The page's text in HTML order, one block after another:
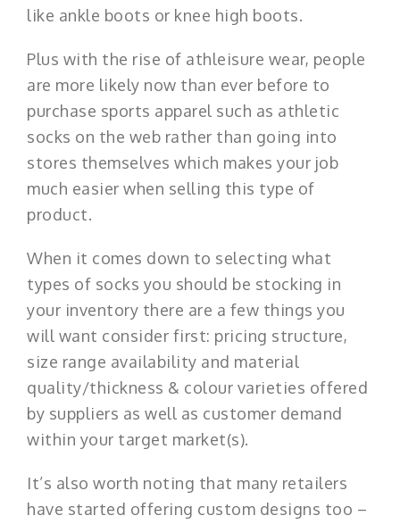
like ankle boots or knee high boots.
Plus with the rise of athleisure wear, people
are more likely now than ever before to
purchase sports apparel such as athletic
socks on the web rather than going into
stores themselves which makes your job
much easier when selling this type of
product.
When it comes down to selecting what
types of socks you should be stocking in
your inventory there are a few things you
will want consider first: pricing structure,
size range availability and material
quality/thickness & colour varieties offered
by suppliers as well as customer demand
within your target market(s).
It’s also worth noting that many retailers
have started offering custom designs too –